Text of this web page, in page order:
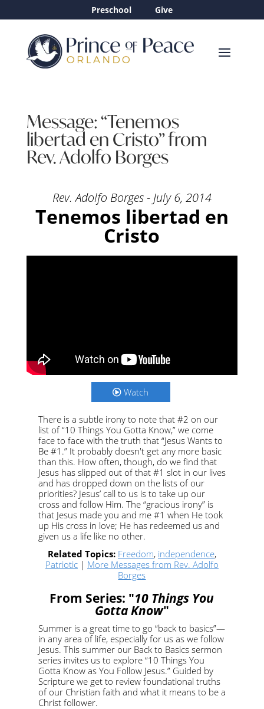
Preschool Give
Message: “Tenemos
libertad en Cristo” from
Rev. Adolfo Borges
Rev. Adolfo Borges - July 6, 2014
Tenemos libertad en
Cristo
Watch
There is a subtle irony to note that #2 on our
list of “10 Things You Gotta Know,” we come
face to face with the truth that “Jesus Wants to
Be #1.” It probably doesn't get any more basic
than this. How often, though, do we find that
Jesus has slipped out of that #1 slot in our lives
and has dropped down on the lists of our
priorities? Jesus’ call to us is to take up our
cross and follow Him. The “gracious irony” is
that Jesus made you and me #1 when He took
up His cross in love; He has redeemed us and
given us a life like no other.
Related Topics: Freedom, independence,
Patriotic| More Messages from Rev. Adolfo
Borges
From Series: "10 Things You
Gotta Know"
Summer is a great time to go “back to basics”—
in any area of life, especially for us as we follow
Jesus. This summer our Back to Basics sermon
series invites us to explore “10 Things You
Gotta Know as You Follow Jesus.” Guided by
Scripture we get to review foundational truths
of our Christian faith and what it means to be a
Christ follower.